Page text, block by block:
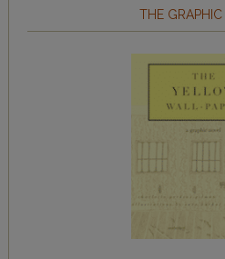
THE GRAPHIC